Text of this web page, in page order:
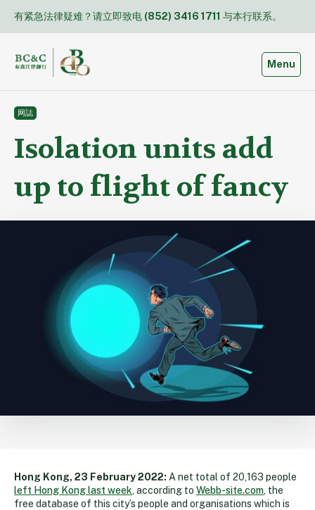
content
有紧急法律疑难？请立即致电 (852) 3416 1711 与本行联系。
Toggle
Menu
网誌
Isolation units add
up to flight of fancy
Hong Kong, 23 February 2022: A net total of 20,163 people
left Hong Kong last week , according to Webb-site.com , the
free database of this city’s people and organisations which is